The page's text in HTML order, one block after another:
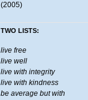
(2005)
TWO LISTS:
live free
live well
live with integrity
live with kindness
be average but with